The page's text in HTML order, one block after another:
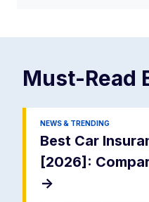
Must-Read
NEWS & TRENDING
Best Car
[2026]:
->